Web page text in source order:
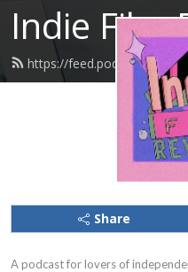
Indie Film
https://feed.podbean.com/
Share
A podcast for lovers of